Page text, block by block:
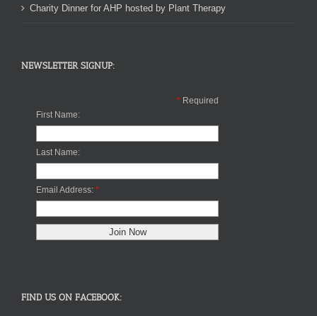
Charity Dinner for AHP hosted by Plant Therapy
NEWSLETTER SIGNUP:
* Required
First Name:
Last Name:
Email Address: *
FIND US ON FACEBOOK: